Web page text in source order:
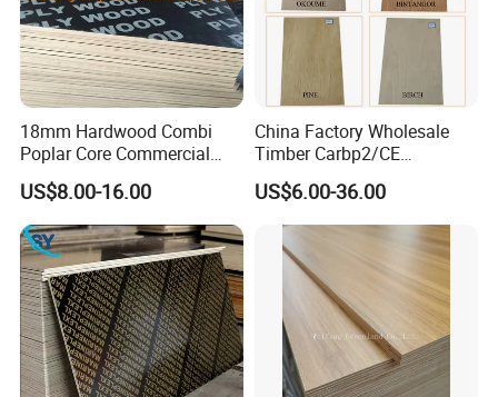
18mm Hardwood Combi
Poplar Core Commercial
Plywood Construction
Marineplex Shuttering
Formwork Film Faced
Plywood
US$8.00-16.00
China Factory Wholesale
Timber Carbp2/CE
2.7/16/18mm E1
Glue/Laminated Furniture
Marine/Commercial
Plywood Prices with Poplar
Core/Okoume/Pine/Birch
Face/Back
US$6.00-36.00